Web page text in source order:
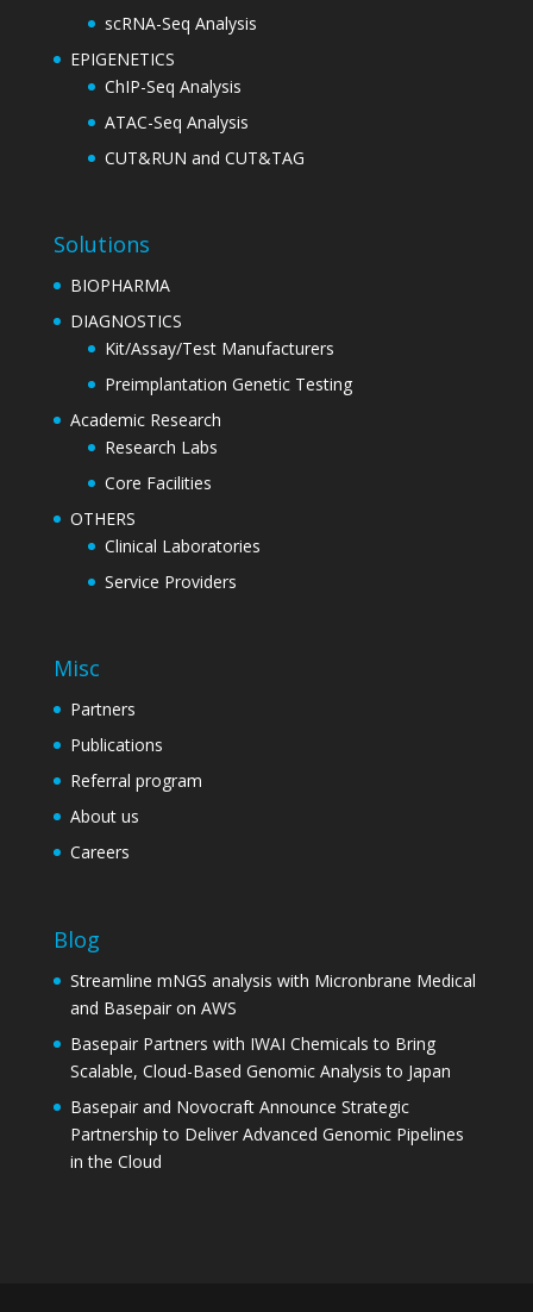
scRNA-Seq Analysis
EPIGENETICS
ChIP-Seq Analysis
ATAC-Seq Analysis
CUT&RUN and CUT&TAG
Solutions
BIOPHARMA
DIAGNOSTICS
Kit/Assay/Test Manufacturers
Preimplantation Genetic Testing
Academic Research
Research Labs
Core Facilities
OTHERS
Clinical Laboratories
Service Providers
Misc
Partners
Publications
Referral program
About us
Careers
Blog
Streamline mNGS analysis with Micronbrane Medical
and Basepair on AWS
Basepair Partners with IWAI Chemicals to Bring
Scalable, Cloud-Based Genomic Analysis to Japan
Basepair and Novocraft Announce Strategic
Partnership to Deliver Advanced Genomic Pipelines
in the Cloud